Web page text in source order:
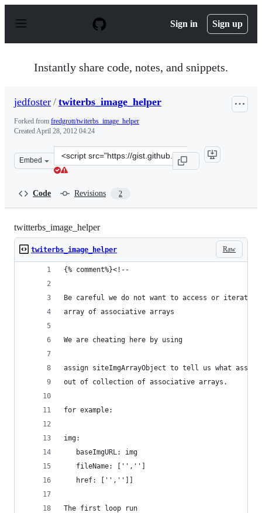
p
Sign in Sign up
Instantly share code, notes, and snippets.
jedfoster / twiterbs_image_helper
Forked from fredgrott/twiterbs_image_helper
CreatedApril 28, 2012 04:24
Embed
Clone
this
Code Revisions 2
twitterbs_image_helper
Raw
twiterbs_image_helper
{% comment%}<!--
Be careful we do not want to access or iterate
array of associative arrays
We are cheating here by using
assign siteImgArrayObject to tell us what
out of collection of associative arrays.
for example:
img:
   baseImgURL: img
   fileName: ['','']
   href: ['','']]
The first loop run